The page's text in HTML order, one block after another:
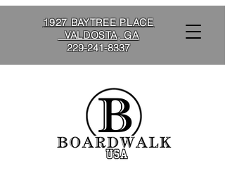
1927 BAYTREE PLACE
VALDOSTA, GA
229-241-8337